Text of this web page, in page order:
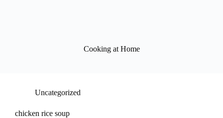
Cooking at Home
Uncategorized
chicken rice soup